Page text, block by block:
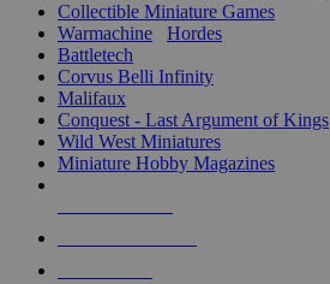
Collectible Miniature Games
Warmachine
Hordes
Battletech
Corvus Belli Infinity
Malifaux
Conquest - Last Argument of Kings
Wild West Miniatures
Miniature Hobby Magazines